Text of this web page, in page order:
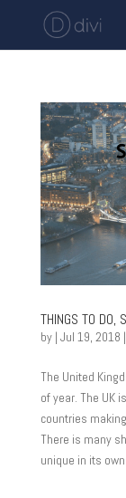
THINGS TO DO,
by | Jul 19, 2018 |
The United
of year. The UK
countries
There is many
unique in its own...